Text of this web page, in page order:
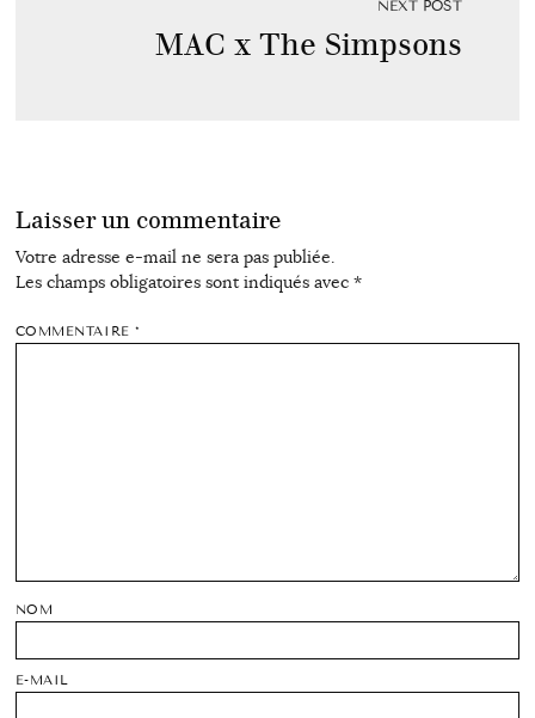
NEXT POST
MAC x The Simpsons
Laisser un commentaire
Votre adresse e-mail ne sera pas publiée.
Les champs obligatoires sont indiqués avec *
COMMENTAIRE*
NOM
E-MAIL